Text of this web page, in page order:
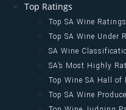
Top Ratings
Top SA Wine Ratings
Top SA Wine Under
SA Wine
SA’s Most Highly
Top Wine SA Hall of
Top SA Wine